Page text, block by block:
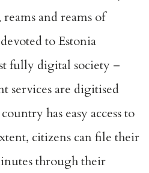
and reams of
to Estonia
fully digital society –
services are digitised
has easy access to
citizens can file their
through their